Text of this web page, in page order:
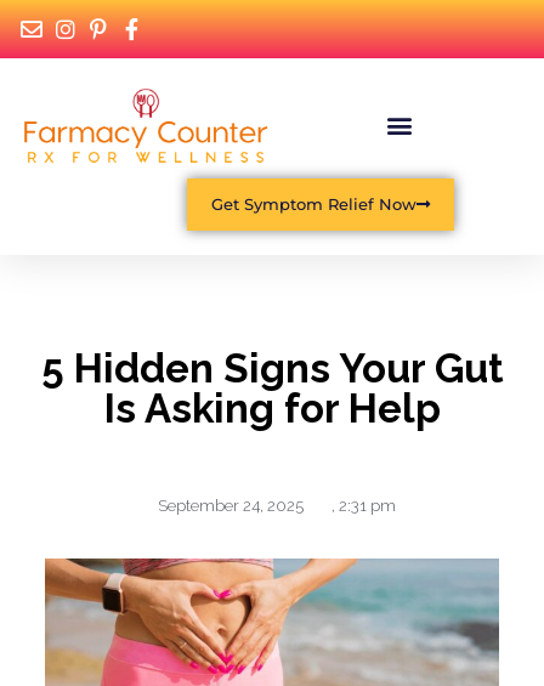
Get Symptom Relief Now
5 Hidden Signs Your Gut
Is Asking for Help
September 24, 2025 , 2:31 pm